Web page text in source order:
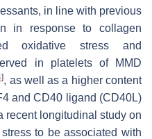
in line with previous
in response to collagen
oxidative stress and
in platelets of MMD
], as well as a higher content
and CD40 ligand (CD40L)
recent longitudinal study on
to be associated with